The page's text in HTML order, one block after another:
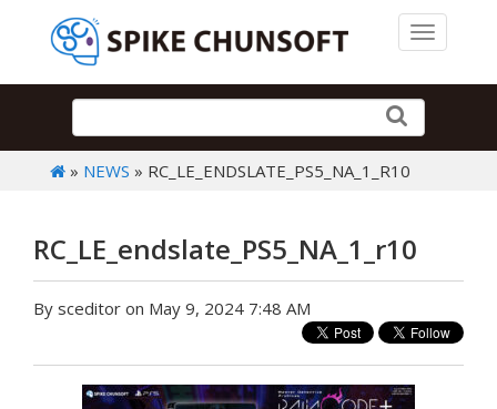
Toggle
» NEWS » RC_LE_ENDSLATE_PS5_NA_1_R10
RC_LE_endslate_PS5_NA_1_r10
By sceditor on May 9, 2024 7:48 AM